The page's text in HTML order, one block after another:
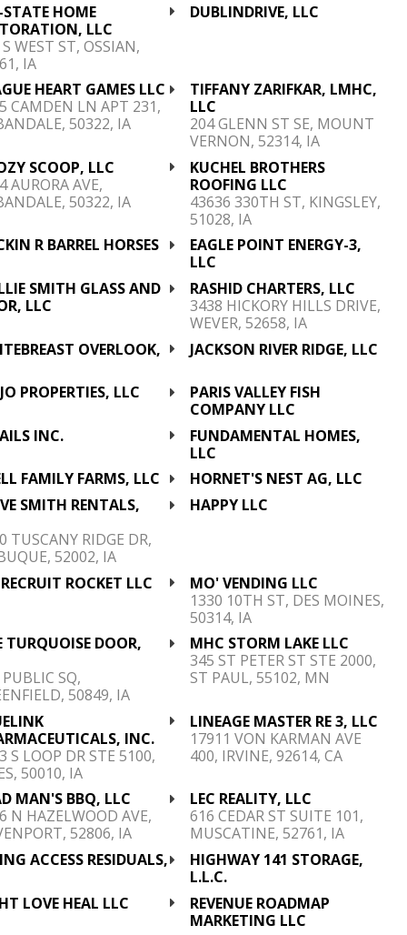
HOME
LLC
WEST ST, OSSIAN,
IA
DUBLINDRIVE, LLC
HEART GAMES LLC
CAMDEN LN APT 231,
50322, IA
TIFFANY ZARIFKAR, LMHC,
LLC
204 GLENN ST SE, MOUNT
VERNON, 52314, IA
SCOOP, LLC
AURORA AVE,
50322, IA
KUCHEL BROTHERS
ROOFING LLC
43636 330TH ST, KINGSLEY,
51028, IA
R BARREL HORSES
EAGLE POINT ENERGY-3,
LLC
SMITH GLASS AND
LLC
RASHID CHARTERS, LLC
3438 HICKORY HILLS DRIVE,
WEVER, 52658, IA
OVERLOOK,
JACKSON RIVER RIDGE, LLC
PROPERTIES, LLC
PARIS VALLEY FISH
COMPANY LLC
INC.
FUNDAMENTAL HOMES,
LLC
FAMILY FARMS, LLC
HORNET'S NEST AG, LLC
SMITH RENTALS,
TUSCANY RIDGE DR,
52002, IA
HAPPY LLC
ROCKET LLC
MO' VENDING LLC
1330 10TH ST, DES MOINES,
50314, IA
TURQUOISE DOOR,
SQ,
50849, IA
MHC STORM LAKE LLC
345 ST PETER ST STE 2000,
ST PAUL, 55102, MN
INC.
S LOOP DR STE 5100,
50010, IA
LINEAGE MASTER RE 3, LLC
17911 VON KARMAN AVE
400, IRVINE, 92614, CA
MAN'S BBQ, LLC
N HAZELWOOD AVE,
52806, IA
LEC REALITY, LLC
616 CEDAR ST SUITE 101,
MUSCATINE, 52761, IA
ACCESS RESIDUALS,
HIGHWAY 141 STORAGE,
L.L.C.
LOVE HEAL LLC
REVENUE ROADMAP
MARKETING LLC